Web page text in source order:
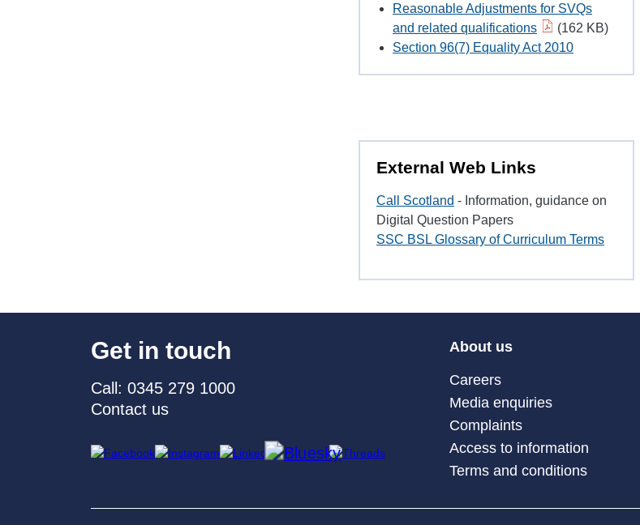
Reasonable Adjustments for SVQs
and related qualifications
(162 KB)
Section 96(7) Equality Act 2010
External Web Links
Call Scotland - Information, guidance on
Digital Question Papers
SSC BSL Glossary of Curriculum Terms
Get in touch
Call: 0345 279 1000
Contact us
About us
Careers
Media enquiries
Complaints
Access to information
Terms and conditions